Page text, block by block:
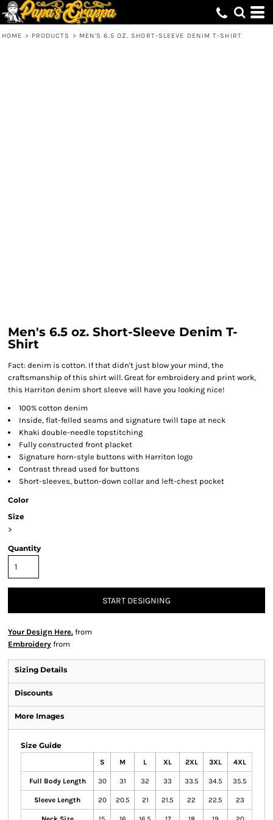
HOME > PRODUCTS > MEN'S 6.5 OZ. SHORT-SLEEVE DENIM T-SHIRT
Men's 6.5 oz. Short-Sleeve Denim T-
Shirt
Fact: denim is cotton. If that didn't just blow your mind, the
craftsmanship of this shirt will. Great for embroidery and print work,
this Harriton denim short sleeve will have you looking nice!
100% cotton denim
Inside, flat-felled seams and signature twill tape at neck
Khaki double-needle topstitching
Fully constructed front placket
Signature horn-style buttons with Harriton logo
Contrast thread used for buttons
Short-sleeves, button-down collar and left-chest pocket
Color
Size
>
Quantity
START DESIGNING
Your Design Here. from
Embroidery from
Sizing Details
Discounts
More Images
Size Guide
S M L XL 2XL 3XL 4XL
Full Body Length 30 31 32 33 33.5 34.5 35.5
Sleeve Length 20 20.5 21 21.5 22 22.5 23